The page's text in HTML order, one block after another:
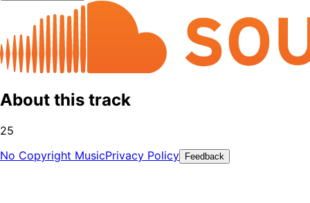
About this track
25
No Copyright MusicPrivacy Policy Feedback